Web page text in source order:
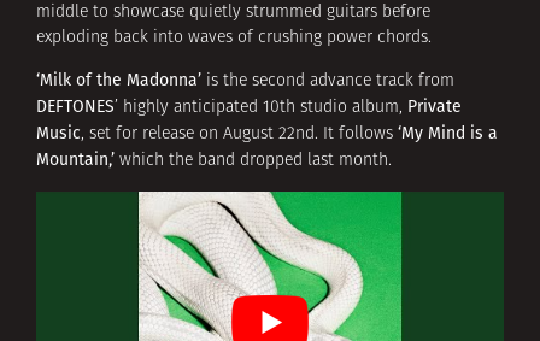
middle to showcase quietly strummed guitars before
exploding back into waves of crushing power chords.
‘Milk of the Madonna’ is the second advance track from
DEFTONES’ highly anticipated 10th studio album, Private
Music, set for release on August 22nd. It follows ‘My Mind is a
Mountain,’ which the band dropped last month.